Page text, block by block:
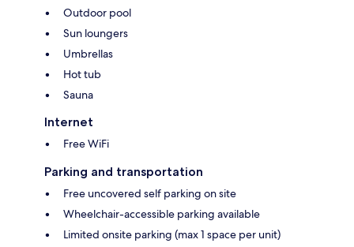
Outdoor pool
Sun loungers
Umbrellas
Hot tub
Sauna
Internet
Free WiFi
Parking and transportation
Free uncovered self parking on site
Wheelchair-accessible parking available
Limited onsite parking (max 1 space per unit)